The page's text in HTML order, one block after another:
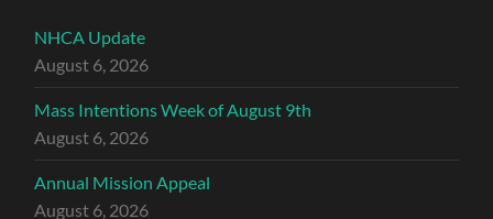
NHCA Update
August 6, 2026
Mass Intentions Week of August 9th
August 6, 2026
Annual Mission Appeal
August 6, 2026